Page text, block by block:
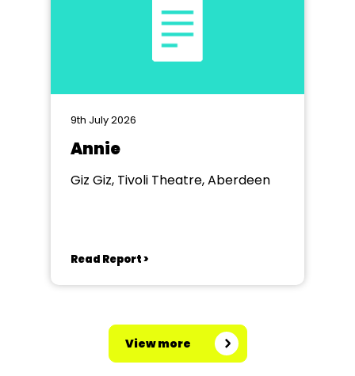
9th July 2026
Annie
Giz Giz, Tivoli Theatre, Aberdeen
Read Report >
View more